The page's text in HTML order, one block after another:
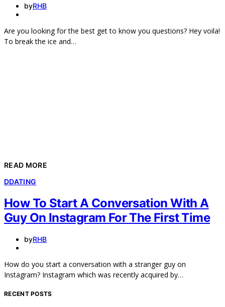
byRHB
Are you looking for the best get to know you questions? Hey voila!
To break the ice and…
READ MORE
DDATING
How To Start A Conversation With A
Guy On Instagram For The First Time
byRHB
How do you start a conversation with a stranger guy on
Instagram? Instagram which was recently acquired by…
RECENT POSTS